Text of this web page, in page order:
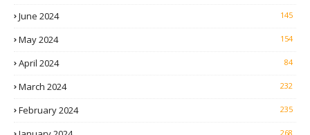
June 2024 145
May 2024 154
April 2024 84
March 2024 232
February 2024 235
268